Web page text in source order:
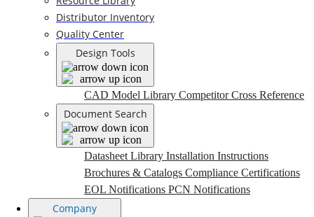
Distributor Inventory
Quality Center
Design Tools
CAD Model Library Competitor Cross Reference
Document Search
Datasheet Library Installation Instructions
Brochures & Catalogs Compliance Certifications
EOL Notifications PCN Notifications
Company